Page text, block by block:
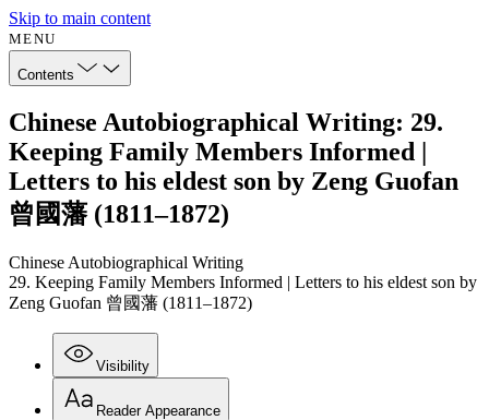
Skip to main content
MENU
Contents
Chinese Autobiographical Writing: 29.
Keeping Family Members Informed |
Letters to his eldest son by Zeng Guofan
曾國藩 (1811–1872)
Chinese Autobiographical Writing
29. Keeping Family Members Informed | Letters to his eldest son by
Zeng Guofan 曾國藩 (1811–1872)
Visibility
Reader Appearance